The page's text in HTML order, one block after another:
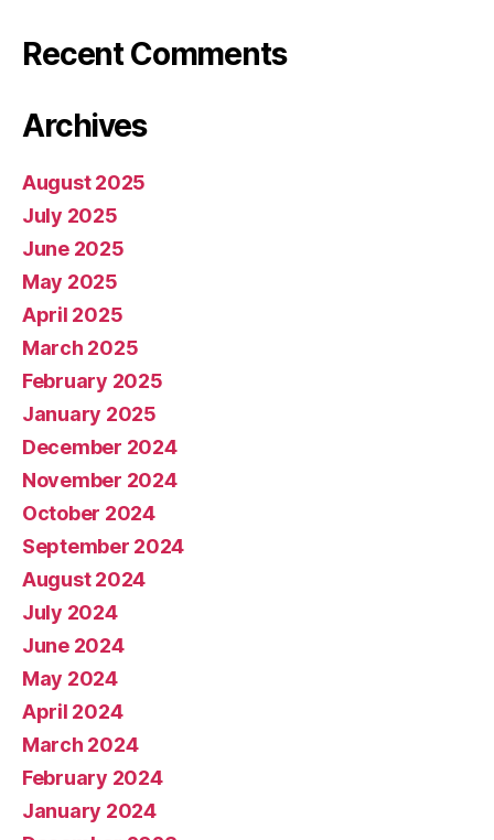
Recent Comments
Archives
August 2025
July 2025
June 2025
May 2025
April 2025
March 2025
February 2025
January 2025
December 2024
November 2024
October 2024
September 2024
August 2024
July 2024
June 2024
May 2024
April 2024
March 2024
February 2024
January 2024